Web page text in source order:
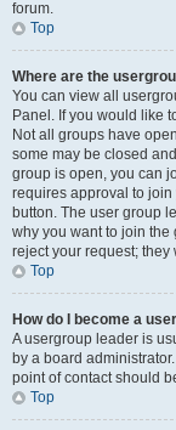
forum.
Top
Where are the
You can view all
Panel. If you would like
Not all groups have
some may be closed
group is open, you can
requires approval to
button. The user group
why you want to join
reject your request;
Top
How do I become a
A usergroup leader is
by a board
point of contact should
Top